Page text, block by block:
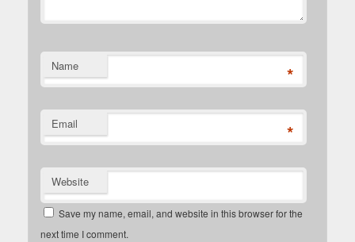
Name *
Email *
Website
Save my name, email, and website in this browser for the
next time I comment.